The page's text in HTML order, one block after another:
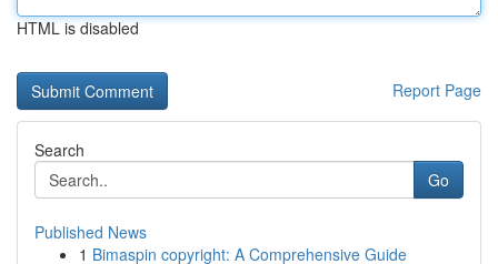
HTML is disabled
Report Page
Search
Go
Published News
1 Bimaspin copyright: A Comprehensive Guide